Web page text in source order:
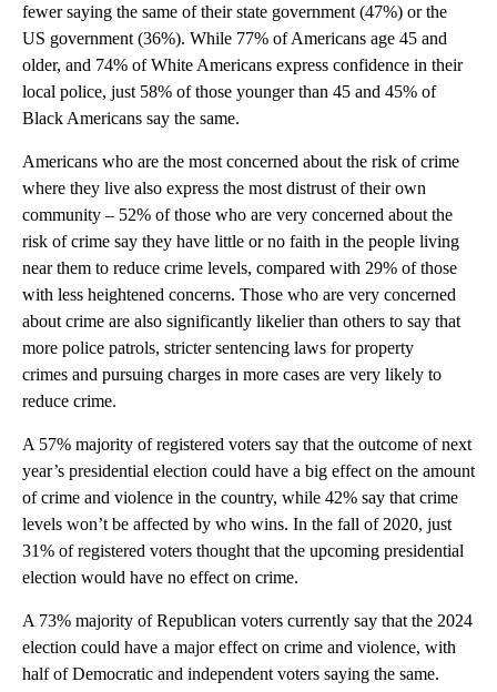
fewer saying the same of their state government (47%) or the
US government (36%). While 77% of Americans age 45 and
older, and 74% of White Americans express confidence in their
local police, just 58% of those younger than 45 and 45% of
Black Americans say the same.
Americans who are the most concerned about the risk of crime
where they live also express the most distrust of their own
community – 52% of those who are very concerned about the
risk of crime say they have little or no faith in the people living
near them to reduce crime levels, compared with 29% of those
with less heightened concerns. Those who are very concerned
about crime are also significantly likelier than others to say that
more police patrols, stricter sentencing laws for property
crimes and pursuing charges in more cases are very likely to
reduce crime.
A 57% majority of registered voters say that the outcome of next
year’s presidential election could have a big effect on the amount
of crime and violence in the country, while 42% say that crime
levels won’t be affected by who wins. In the fall of 2020, just
31% of registered voters thought that the upcoming presidential
election would have no effect on crime.
A 73% majority of Republican voters currently say that the 2024
election could have a major effect on crime and violence, with
half of Democratic and independent voters saying the same.